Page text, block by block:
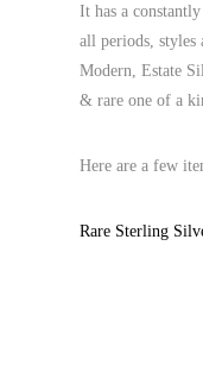
It has a
all periods,
Modern, Estate
& rare one of a
Here are a few
Rare Sterling